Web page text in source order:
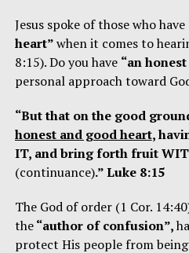
Jesus spoke of those who have
heart”when it comes to
8:15). Do you have “an
personal approach toward
“But that on the good
honest and good heart,
IT, and bring forth fruit
(continuance).” Luke 8:15
The God of order (1 Cor.
the“author of confusion”,
protect His people from